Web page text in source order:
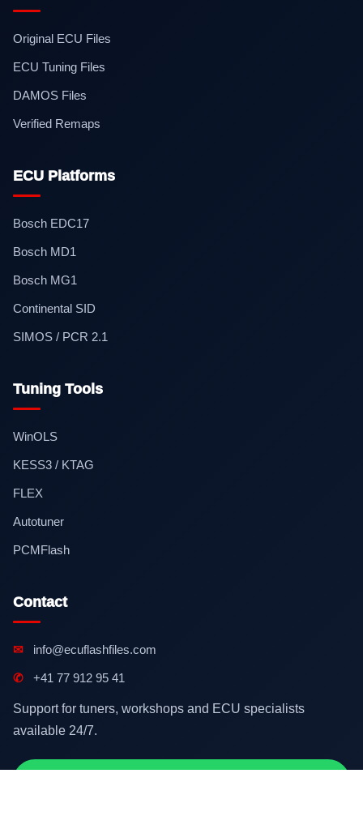
Original ECU Files
ECU Tuning Files
DAMOS Files
Verified Remaps
ECU Platforms
Bosch EDC17
Bosch MD1
Bosch MG1
Continental SID
SIMOS / PCR 2.1
Tuning Tools
WinOLS
KESS3 / KTAG
FLEX
Autotuner
PCMFlash
Contact
✉ info@ecuflashfiles.com
✆ +41 77 912 95 41
Support for tuners, workshops and ECU specialists
available 24/7.